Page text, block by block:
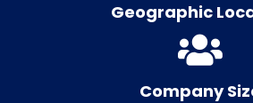
Geographic
Company